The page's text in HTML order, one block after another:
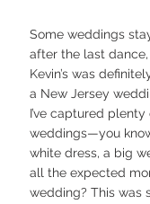
Some weddings
after the last
Kevin’s was
a New Jersey
I’ve captured
weddings—you
white dress, a big
all the expected
wedding? This was